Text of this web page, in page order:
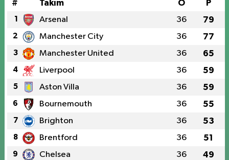
# Takım O P
1 Arsenal 36 79
2 Manchester City 36 77
3 Manchester United 36 65
4 Liverpool 36 59
5 Aston Villa 36 59
6 Bournemouth 36 55
7 Brighton 36 53
8 Brentford 36 51
9 Chelsea 36 49